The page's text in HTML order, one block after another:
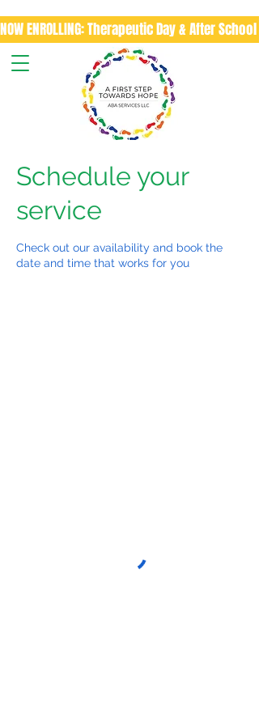
NOW ENROLLING: Therapeutic Day & After School
Schedule your
service
Check out our availability and book the
date and time that works for you